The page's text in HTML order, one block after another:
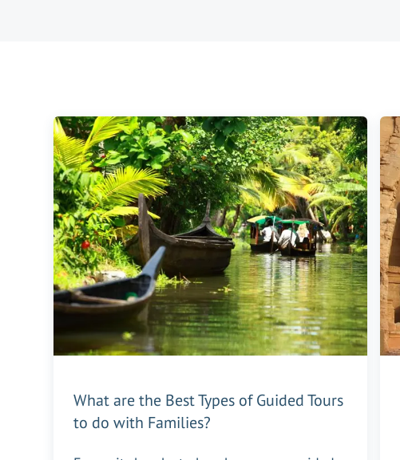
What are the Best Types of Guided Tours
to do with Families?